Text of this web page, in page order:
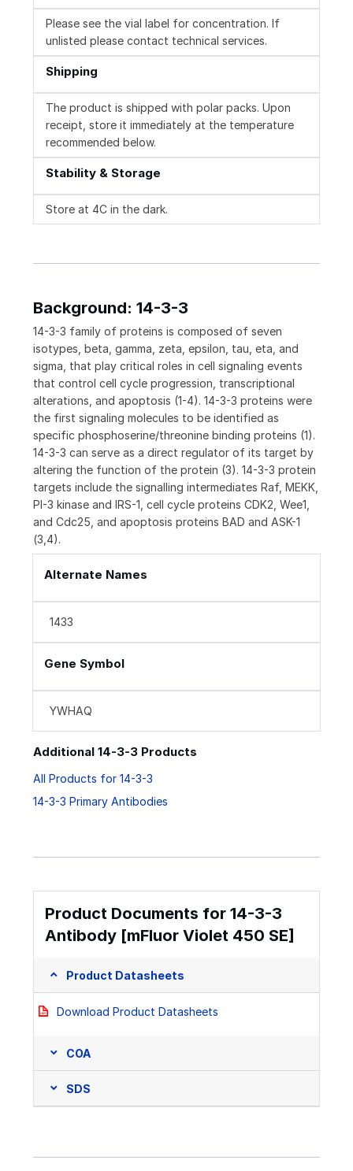
Please see the vial label for concentration. If
unlisted please contact technical services.
Shipping
The product is shipped with polar packs. Upon
receipt, store it immediately at the temperature
recommended below.
Stability & Storage
Store at 4C in the dark.
Background: 14-3-3
14-3-3 family of proteins is composed of seven
isotypes, beta, gamma, zeta, epsilon, tau, eta, and
sigma, that play critical roles in cell signaling events
that control cell cycle progression, transcriptional
alterations, and apoptosis (1-4). 14-3-3 proteins were
the first signaling molecules to be identified as
specific phosphoserine/threonine binding proteins (1).
14-3-3 can serve as a direct regulator of its target by
altering the function of the protein (3). 14-3-3 protein
targets include the signalling intermediates Raf, MEKK,
PI-3 kinase and IRS-1, cell cycle proteins CDK2, Wee1,
and Cdc25, and apoptosis proteins BAD and ASK-1
(3,4).
Alternate Names
1433
Gene Symbol
YWHAQ
Additional 14-3-3 Products
All Products for 14-3-3
14-3-3 Primary Antibodies
Product Documents for 14-3-3
Antibody [mFluor Violet 450 SE]
Product Datasheets
Download Product Datasheets
COA
SDS